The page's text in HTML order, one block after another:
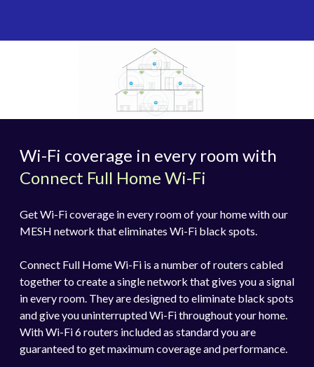
Wi-Fi coverage in every room with
Connect Full Home Wi-Fi
Get Wi-Fi coverage in every room of your home with our
MESH network that eliminates Wi-Fi black spots.
Connect Full Home Wi-Fi is a number of routers cabled
together to create a single network that gives you a signal
in every room. They are designed to eliminate black spots
and give you uninterrupted Wi-Fi throughout your home.
With Wi-Fi 6 routers included as standard you are
guaranteed to get maximum coverage and performance.